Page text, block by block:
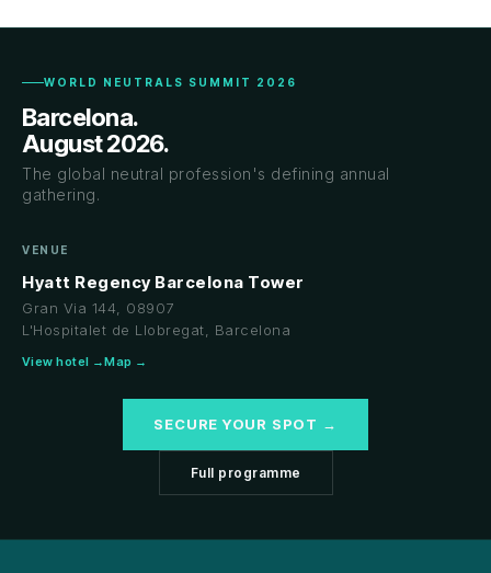
WORLD NEUTRALS SUMMIT 2026
Barcelona.
August 2026.
The global neutral profession's defining annual
gathering.
VENUE
Hyatt Regency Barcelona Tower
Gran Via 144, 08907
L'Hospitalet de Llobregat, Barcelona
View hotel →Map →
SECURE YOUR SPOT →
Full programme